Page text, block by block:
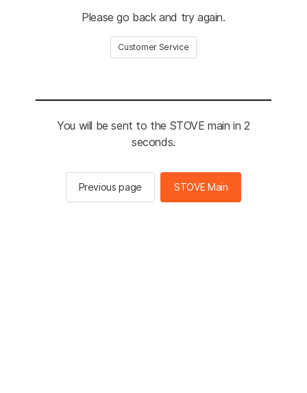
Please go back and try again.
Customer Service
You will be sent to the STOVE main in 2
seconds.
Previous page STOVE Main